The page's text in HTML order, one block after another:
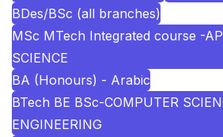
BDes/BSc (all branches)
MSc MTech Integrated course -
SCIENCE
BA (Honours) - Arabic
BTech BE BSc-COMPUTER
ENGINEERING